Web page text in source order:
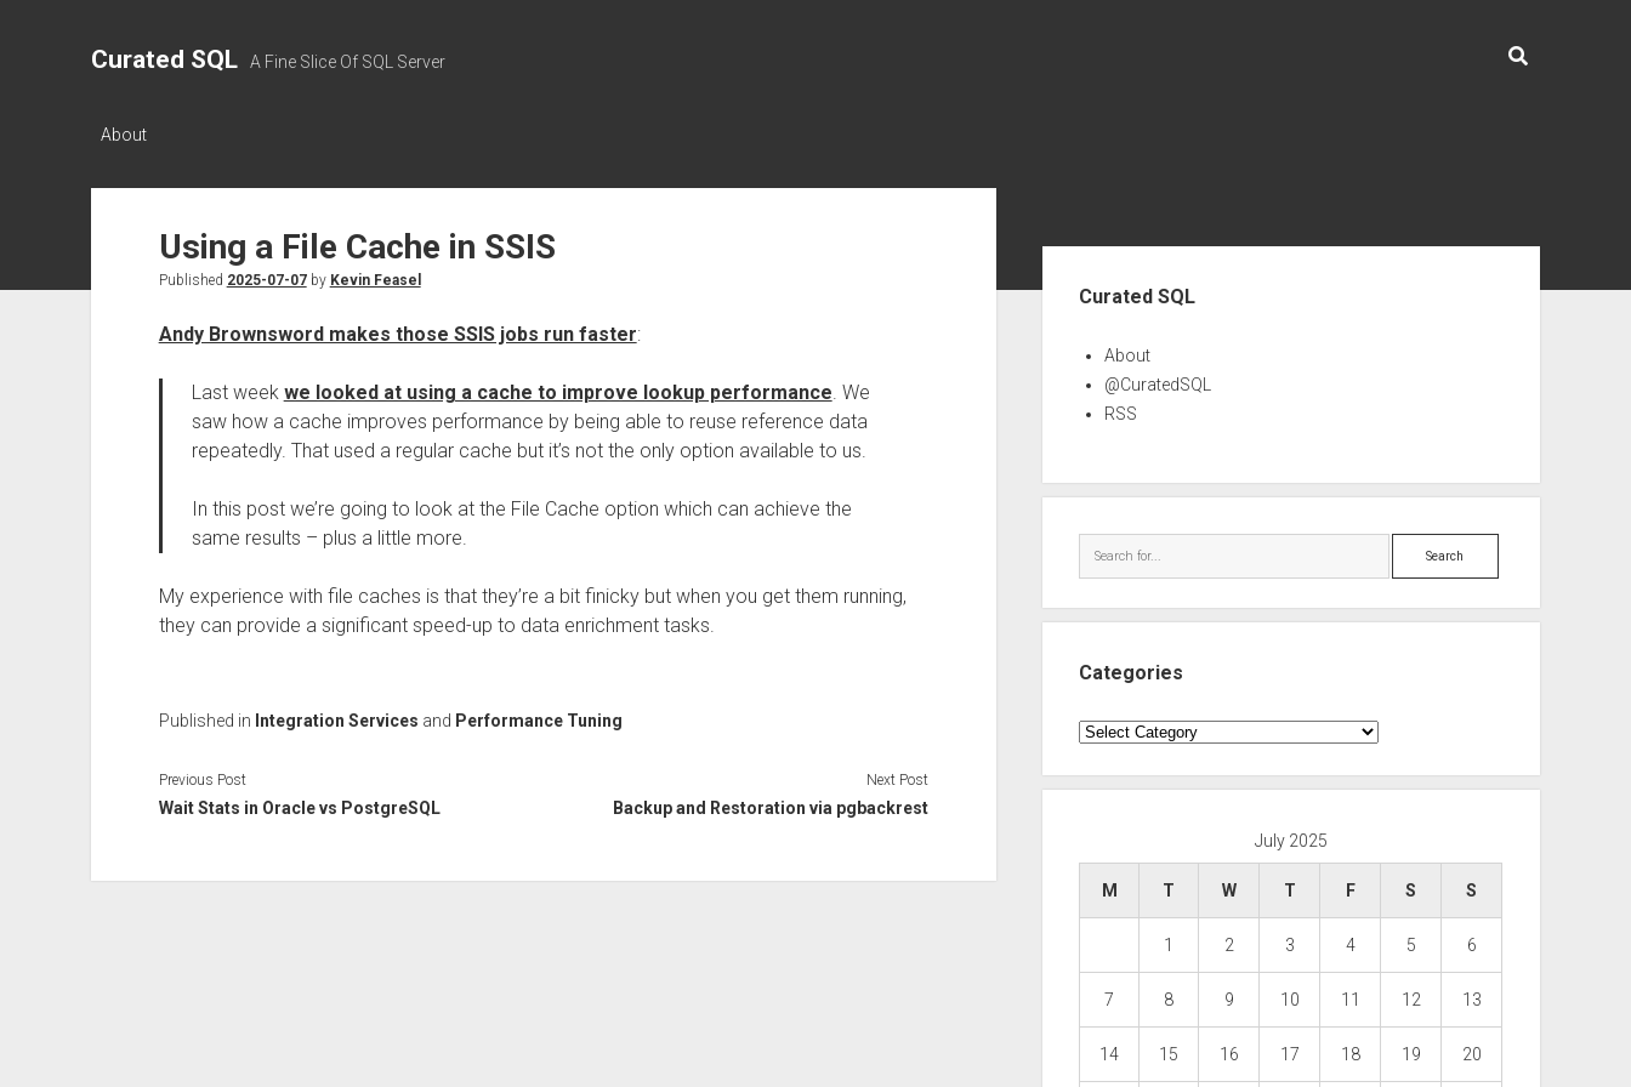
Curated SQL A Fine Slice Of SQL Server
About
Using a File Cache in SSIS
Published 2025-07-07by Kevin Feasel
Andy Brownsword makes those SSIS jobs run faster:
Last week we looked at using a cache to improve lookup performance. We
saw how a cache improves performance by being able to reuse reference data
repeatedly. That used a regular cache but it’s not the only option available to us.
In this post we’re going to look at the File Cache option which can achieve the
same results – plus a little more.
My experience with file caches is that they’re a bit finicky but when you get them running,
they can provide a significant speed-up to data enrichment tasks.
Published in Integration Services and Performance Tuning
Previous Post
Wait Stats in Oracle vs PostgreSQL
Next Post
Backup and Restoration via pgbackrest
Curated SQL
About
@CuratedSQL
RSS
Search
Categories
Categories
July 2025
M T W T F S S
1 2 3 4 5 6
7 8 9 10 11 12 13
14 15 16 17 18 19 20